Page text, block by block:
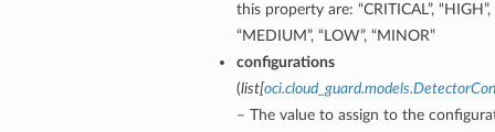
this property are: “CRITICAL”, “HIGH”,
“MEDIUM”, “LOW”, “MINOR”
configurations
(list[
– The value to assign to the